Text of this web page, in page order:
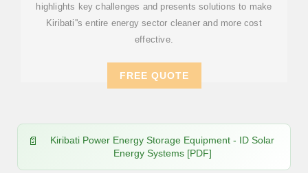
highlights key challenges and presents solutions to make
Kiribati''s entire energy sector cleaner and more cost
effective.
FREE QUOTE
Kiribati Power Energy Storage Equipment - ID Solar
Energy Systems [PDF]